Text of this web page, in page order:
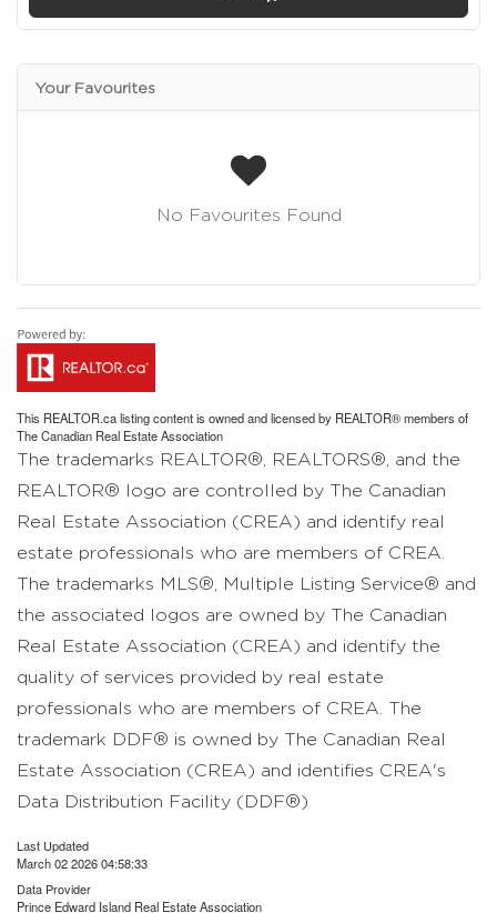
Your Favourites
No Favourites Found
This REALTOR.calisting content is owned and licensed by REALTOR® members of
TheCanadian Real Estate Association
The trademarks REALTOR®, REALTORS®, and the
REALTOR® logo are controlled by The Canadian
Real Estate Association (CREA) and identify real
estate professionals who are members of CREA.
The trademarks MLS®, Multiple Listing Service® and
the associated logos are owned by The Canadian
Real Estate Association (CREA) and identify the
quality of services provided by real estate
professionals who are members of CREA. The
trademark DDF® is owned by The Canadian Real
Estate Association (CREA) and identifies CREA's
Data Distribution Facility (DDF®)
Last Updated
March 02 2026 04:58:33
Data Provider
Prince Edward Island Real Estate Association